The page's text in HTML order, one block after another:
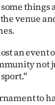
things
venue
an event
not
to